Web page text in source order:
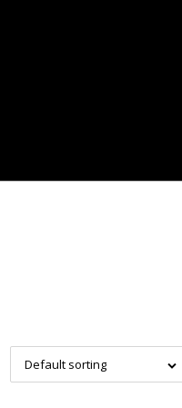
Default sorting